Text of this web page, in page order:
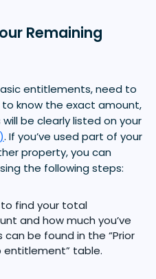
Remaining
entitlements, need to
know the exact amount,
be clearly listed on your
. If you’ve used part of your
property, you can
the following steps:
to find your total
and how much you’ve
can be found in the “Prior
entitlement” table.